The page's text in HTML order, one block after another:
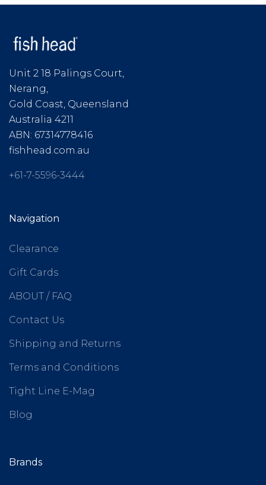
Unit 2 18 Palings Court,
Nerang,
Gold Coast, Queensland
Australia 4211
ABN: 67314778416
fishhead.com.au
+61-7-5596-3444
Navigation
Clearance
Gift Cards
ABOUT / FAQ
Contact Us
Shipping and Returns
Terms and Conditions
Tight Line E-Mag
Blog
Brands